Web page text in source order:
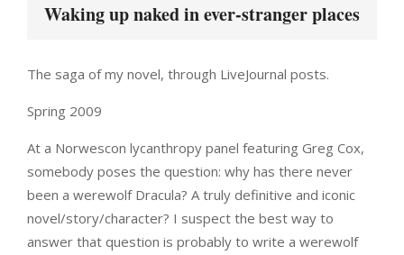
MenuWaking up naked in ever-stranger places
The saga of my novel, through LiveJournal posts.
Spring 2009
At a Norwescon lycanthropy panel featuring Greg Cox,
somebody poses the question: why has there never
been a werewolf Dracula? A truly definitive and iconic
novel/story/character? I suspect the best way to
answer that question is probably to write a werewolf